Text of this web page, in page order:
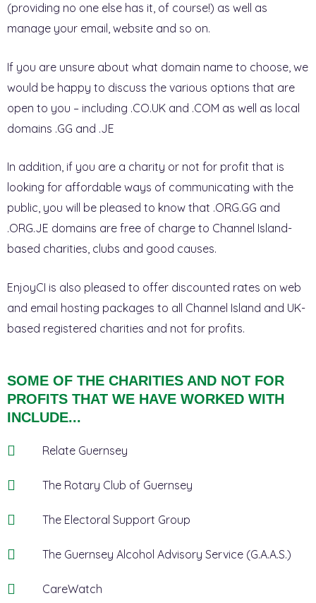
(providing no one else has it, of course!) as well as
manage your email, website and so on.
If you are unsure about what domain name to choose, we
would be happy to discuss the various options that are
open to you – including .CO.UK and .COM as well as local
domains .GG and .JE
In addition, if you are a charity or not for profit that is
looking for affordable ways of communicating with the
public, you will be pleased to know that .ORG.GG and
.ORG.JE domains are free of charge to Channel Island-
based charities, clubs and good causes.
EnjoyCI is also pleased to offer discounted rates on web
and email hosting packages to all Channel Island and UK-
based registered charities and not for profits.
SOME OF THE CHARITIES AND NOT FOR
PROFITS THAT WE HAVE WORKED WITH
INCLUDE...
Relate Guernsey
The Rotary Club of Guernsey
The Electoral Support Group
The Guernsey Alcohol Advisory Service (G.A.A.S.)
CareWatch